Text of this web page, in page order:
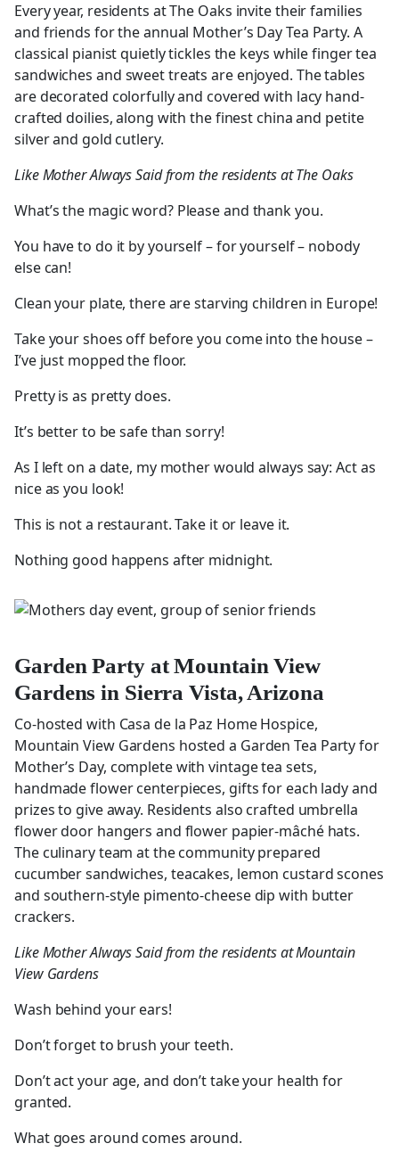
Every year, residents at The Oaks invite their families
and friends for the annual Mother’s Day Tea Party. A
classical pianist quietly tickles the keys while finger tea
sandwiches and sweet treats are enjoyed. The tables
are decorated colorfully and covered with lacy hand-
crafted doilies, along with the finest china and petite
silver and gold cutlery.
Like Mother Always Said from the residents at The Oaks
What’s the magic word? Please and thank you.
You have to do it by yourself – for yourself – nobody
else can!
Clean your plate, there are starving children in Europe!
Take your shoes off before you come into the house –
I’ve just mopped the floor.
Pretty is as pretty does.
It’s better to be safe than sorry!
As I left on a date, my mother would always say: Act as
nice as you look!
This is not a restaurant. Take it or leave it.
Nothing good happens after midnight.
Garden Party at Mountain View
Gardens in Sierra Vista, Arizona
Co-hosted with Casa de la Paz Home Hospice,
Mountain View Gardens hosted a Garden Tea Party for
Mother’s Day, complete with vintage tea sets,
handmade flower centerpieces, gifts for each lady and
prizes to give away. Residents also crafted umbrella
flower door hangers and flower papier-mâché hats.
The culinary team at the community prepared
cucumber sandwiches, teacakes, lemon custard scones
and southern-style pimento-cheese dip with butter
crackers.
Like Mother Always Said from the residents at Mountain
View Gardens
Wash behind your ears!
Don’t forget to brush your teeth.
Don’t act your age, and don’t take your health for
granted.
What goes around comes around.